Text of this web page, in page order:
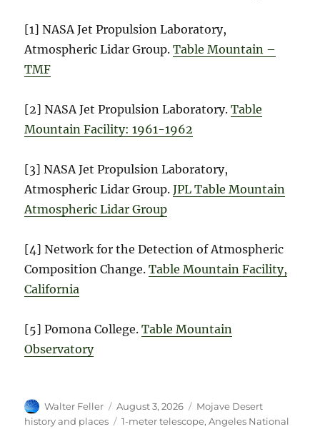
[1] NASA Jet Propulsion Laboratory,
Atmospheric Lidar Group.Table Mountain –
TMF
[2] NASA Jet Propulsion Laboratory.Table
Mountain Facility: 1961-1962
[3] NASA Jet Propulsion Laboratory,
Atmospheric Lidar Group.JPL Table Mountain
Atmospheric Lidar Group
[4] Network for the Detection of Atmospheric
Composition Change.Table Mountain Facility,
California
[5] Pomona College.Table Mountain
Observatory
Author
Walter Feller
Posted
on
August 3, 2026 Categories
Mojave Desert
history and places
Tags
1-meter telescope,Angeles National